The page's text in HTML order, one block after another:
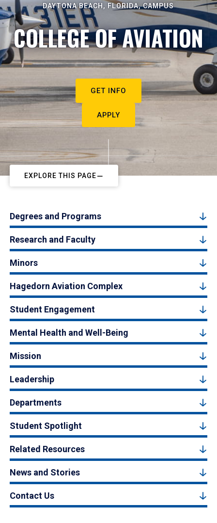
DAYTONA BEACH, FLORIDA, CAMPUS
COLLEGE OF AVIATION
GET INFO
APPLY
EXPLORE THIS PAGE
Degrees and Programs
Research and Faculty
Minors
Hagedorn Aviation Complex
Student Engagement
Mental Health and Well-Being
Mission
Leadership
Departments
Student Spotlight
Related Resources
News and Stories
Contact Us